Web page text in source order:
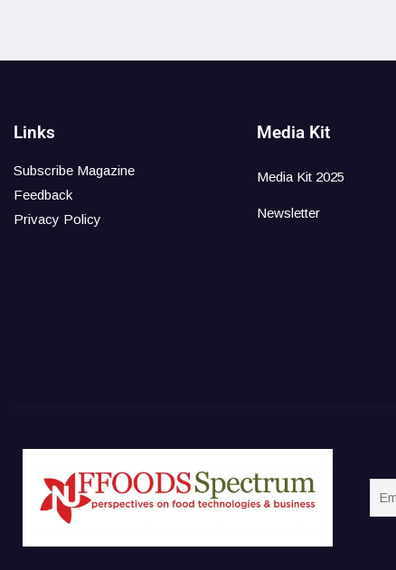
Links
Subscribe Magazine
Feedback
Privacy Policy
Media Kit
Media Kit 2025
Newsletter